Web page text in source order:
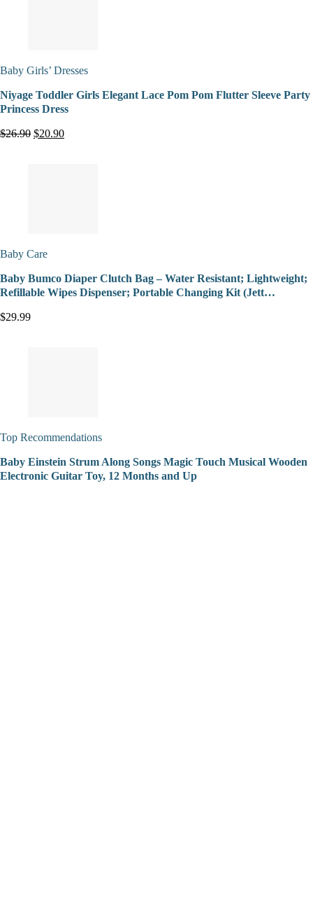
Baby Girls’ Dresses
Niyage Toddler Girls Elegant Lace Pom Pom Flutter Sleeve Party
Princess Dress
$26.90 $20.90
Baby Care
Baby Bumco Diaper Clutch Bag – Water Resistant; Lightweight;
Refillable Wipes Dispenser; Portable Changing Kit (Jett…
$29.99
Top Recommendations
Baby Einstein Strum Along Songs Magic Touch Musical Wooden
Electronic Guitar Toy, 12 Months and Up